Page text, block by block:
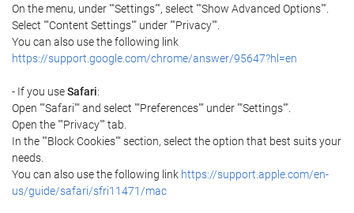
On the menu, under ""Settings"", select ""Show Advanced Options"".
Select ""Content Settings"" under ""Privacy"".
You can also use the following link
https://support.google.com/chrome/answer/95647?hl=en
- If you useSafari:
Open ""Safari"" and select ""Preferences"" under ""Settings"".
Open the ""Privacy"" tab.
In the ""Block Cookies"" section, select the option that best suits your
needs.
You can also use the following link https://support.apple.com/en-
us/guide/safari/sfri11471/mac